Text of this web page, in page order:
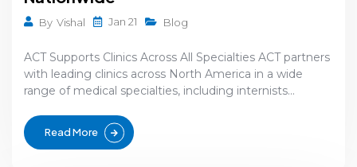
By Vishal Jan 21 Blog
ACT Supports Clinics Across All Specialties ACT partners
with leading clinics across North America in a wide
range of medical specialties, including internists...
Read More